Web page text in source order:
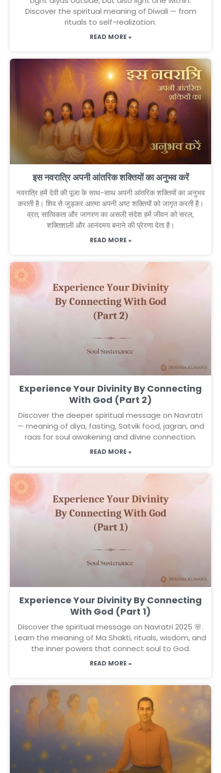
Discover the spiritual meaning of Diwali — from
rituals to self-realization.
READ MORE »
इस नवरात्रि अपनी आंतरिक शक्तियों का अनुभव करें
नवरात्रि हमें देवी की पूजा के साथ-साथ अपनी आंतरिक शक्तियों का अनुभव
कराती है। शिव से जुड़कर आत्मा अपनी अष्ट शक्तियों को जागृत करती है।
व्रत, सात्विकता और जागरण का असली संदेश हमें जीवन को सरल,
शक्तिशाली और आनंदमय बनाने की प्रेरणा देता है।
READ MORE »
Experience Your Divinity By Connecting
With God (Part 2)
Discover the deeper spiritual message on Navratri
— meaning of diya, fasting, Satvik food, jagran, and
raas for soul awakening and divine connection.
READ MORE »
Experience Your Divinity By Connecting
With God (Part 1)
Discover the spiritual message on Navratri 2025 🌸.
Learn the meaning of Ma Shakti, rituals, wisdom, and
the inner powers that connect soul to God.
READ MORE »